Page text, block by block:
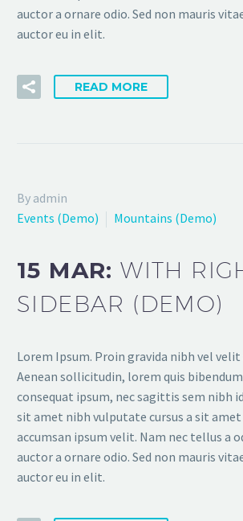
auctor a ornare odio. Sed non mauris
auctor eu in elit.
READ MORE
By admin
Events (Demo)
Mountains (Demo)
15 MAR:WITH
SIDEBAR (DEMO)
Lorem Ipsum. Proin gravida nibh vel
Aenean sollicitudin, lorem quis
consequat ipsum, nec sagittis sem nibh
sit amet nibh vulputate cursus a sit
accumsan ipsum velit. Nam nec tellus a
auctor a ornare odio. Sed non mauris
auctor eu in elit.